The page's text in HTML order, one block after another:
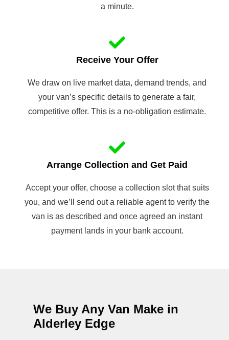
a minute.
Receive Your Offer
We draw on live market data, demand trends, and
your van’s specific details to generate a fair,
competitive offer. This is a no-obligation estimate.
Arrange Collection and Get Paid
Accept your offer, choose a collection slot that suits
you, and we’ll send out a reliable agent to verify the
van is as described and once agreed an instant
payment lands in your bank account.
We Buy Any Van Make in
Alderley Edge